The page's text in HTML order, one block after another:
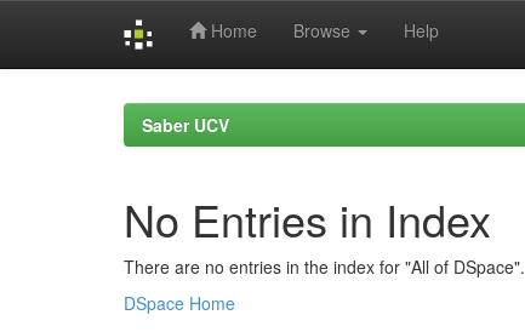
Home Browse Help
Saber UCV
No Entries in Index
There are no entries in the index for "All of DSpace".
DSpace Home